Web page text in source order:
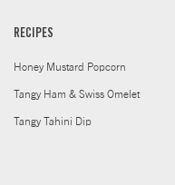
RECIPES
Honey Mustard Popcorn
Tangy Ham & Swiss Omelet
Tangy Tahini Dip